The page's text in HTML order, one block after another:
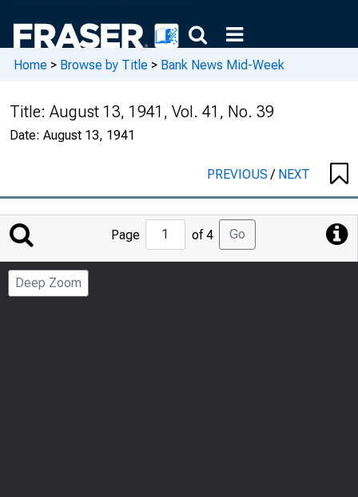
Home > Browse by Title > Bank News Mid-Week
Title: August 13, 1941, Vol. 41, No. 39
Date: August 13, 1941
PREVIOUS/ NEXT
Jump
to
Page
Page of 4 Go
Deep Zoom